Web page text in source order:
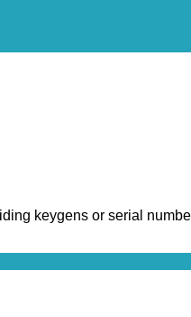
keygens or serial